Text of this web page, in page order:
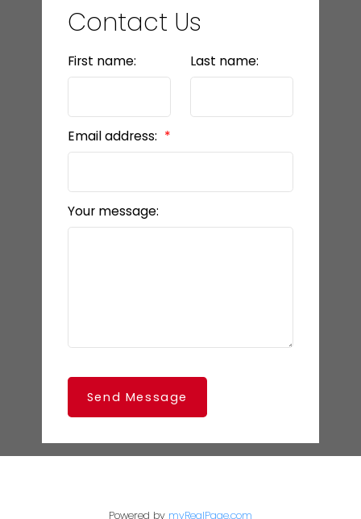
Contact Us
First name: Last name:
Email address:
Your message:
Send Message
Powered by myRealPage.com